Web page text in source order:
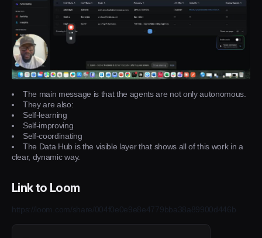
The main message is that the agents are not only autonomous.
They are also:
Self-learning
Self-improving
Self-coordinating
The Data Hub is the visible layer that shows all of this work in a
clear, dynamic way.
Link to Loom
https://loom.com/share/004f0e0e9e8e4779bba38a89900d446b